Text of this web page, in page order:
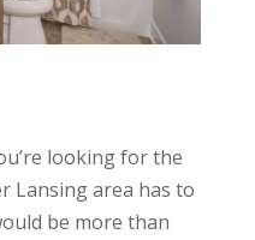
looking for the
Lansing area has to
be more than